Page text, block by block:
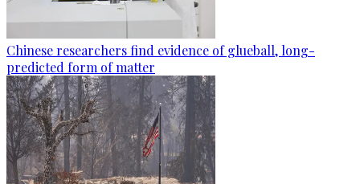
Chinese researchers find evidence of glueball, long-
predicted form of matter